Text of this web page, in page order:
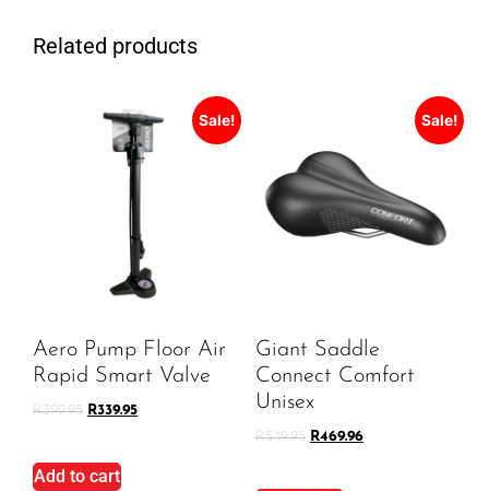
Related products
Sale!
Aero Pump Floor Air
Rapid Smart Valve
R399.95 R339.95
Add to cart
Sale!
Giant Saddle
Connect Comfort
Unisex
R549.95 R469.96